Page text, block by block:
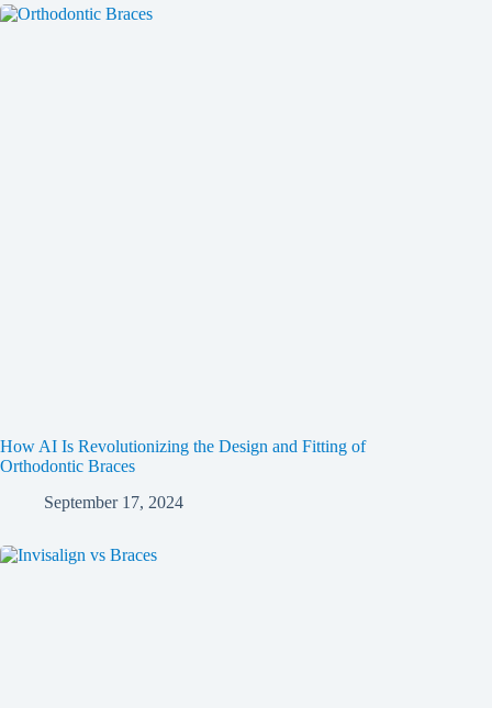
How AI Is Revolutionizing the Design and Fitting of
Orthodontic Braces
September 17, 2024